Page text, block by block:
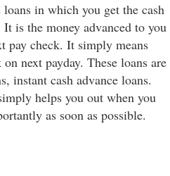
in which you get the cash
is the money advanced to you
pay check. It simply means
next payday. These loans are
instant cash advance loans.
helps you out when you
as soon as possible.